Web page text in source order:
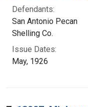
Defendants:
San Antonio Pecan
Shelling Co.
Issue Dates:
May, 1926